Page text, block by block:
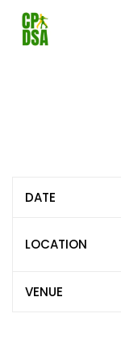
DATE
LOCATION
VENUE